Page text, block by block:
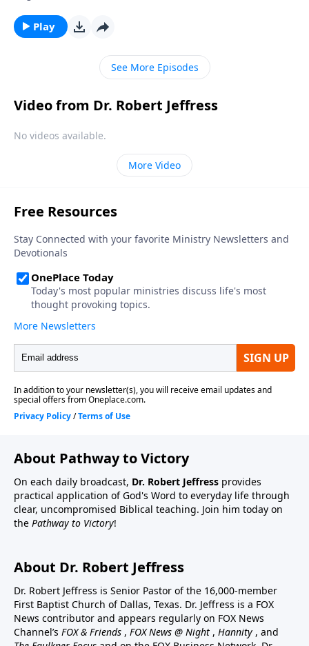
you begin to question God’s goodness and
sovereignty. Today on Pathway to Victory,Dr. Robert
Jeffress explains how Satan uses our own minds to
wage war against our souls.
Play
See More Episodes
Video from Dr. Robert Jeffress
No videos available.
More Video
About Pathway to Victory
On each daily broadcast, Dr. Robert Jeffress provides
practical application of God's Word to everyday life through
clear, uncompromised Biblical teaching. Join him today on
the Pathway to Victory!
About Dr. Robert Jeffress
Dr. Robert Jeffress is Senior Pastor of the 16,000-member
First Baptist Church of Dallas, Texas. Dr. Jeffress is a FOX
News contributor and appears regularly on FOX News
Channel’s FOX & Friends , FOX News @ Night , Hannity , and